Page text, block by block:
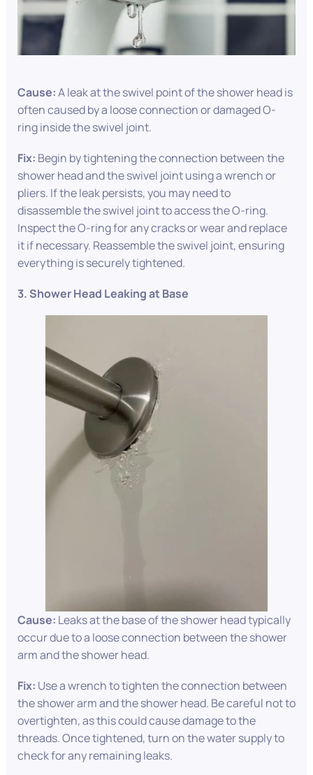
Cause:A leak at the swivel point of the shower head is
often caused by a loose connection or damaged O-
ring inside the swivel joint.
Fix: Begin by tightening the connection between the
shower head and the swivel joint using a wrench or
pliers. If the leak persists, you may need to
disassemble the swivel joint to access the O-ring.
Inspect the O-ring for any cracks or wear and replace
it if necessary. Reassemble the swivel joint, ensuring
everything is securely tightened.
3. Shower Head Leaking at Base
Cause: Leaks at the base of the shower head typically
occur due to a loose connection between the shower
arm and the shower head.
Fix: Use a wrench to tighten the connection between
the shower arm and the shower head. Be careful not to
overtighten, as this could cause damage to the
threads. Once tightened, turn on the water supply to
check for any remaining leaks.